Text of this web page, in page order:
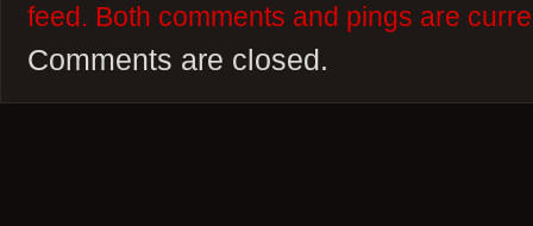
feed. Both comments and pings are
Comments are closed.